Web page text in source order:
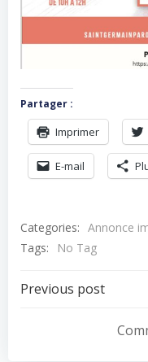
Partager :
Imprimer
E-mail
Categories: Annonce
Tags:
No Tag
Previous post